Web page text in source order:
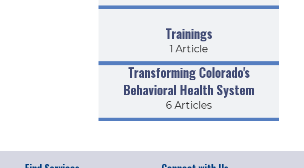
Trainings
1 Article
Transforming Colorado's
Behavioral Health System
6 Articles